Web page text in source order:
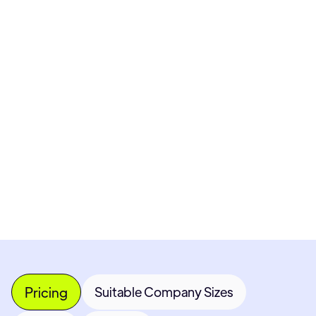
Pricing Suitable Company Sizes